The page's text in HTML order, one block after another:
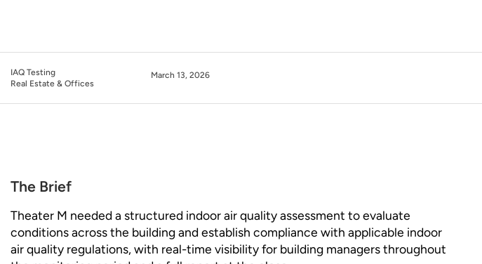
IAQ Testing
Real Estate & Offices
March 13, 2026
The Brief
Theater M needed a structured indoor air quality assessment to evaluate
conditions across the building and establish compliance with applicable indoor
air quality regulations, with real-time visibility for building managers throughout